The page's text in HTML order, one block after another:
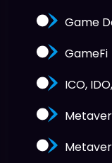
Game
GameFi
ICO,